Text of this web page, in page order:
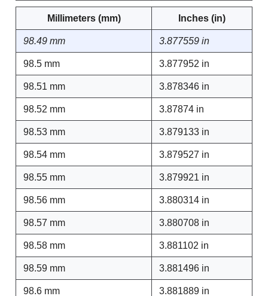
Millimeters (mm) Inches (in)
98.49 mm 3.877559 in
98.5 mm 3.877952 in
98.51 mm 3.878346 in
98.52 mm 3.87874 in
98.53 mm 3.879133 in
98.54 mm 3.879527 in
98.55 mm 3.879921 in
98.56 mm 3.880314 in
98.57 mm 3.880708 in
98.58 mm 3.881102 in
98.59 mm 3.881496 in
98.6 mm 3.881889 in